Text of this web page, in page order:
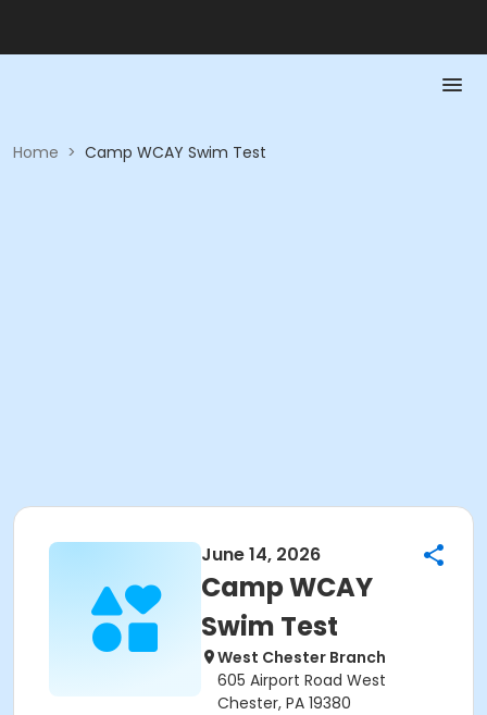
Home > Camp WCAY Swim Test
June 14, 2026
Camp WCAY
Swim Test
West Chester Branch
605 Airport Road West
Chester, PA 19380